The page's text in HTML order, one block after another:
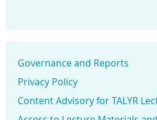
Governance and Reports
Privacy Policy
Content Advisory for TALYR